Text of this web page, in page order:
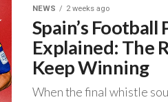
NEWS 2 weeks ago
Spain’s
Explained: The
Keep Winning
‎When the final whistle